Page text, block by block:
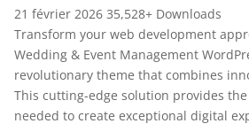
21 février 2026 35,528+ Downloads
Transform your web development
Wedding & Event Management
revolutionary theme that combines
This cutting-edge solution provides
needed to create exceptional digital